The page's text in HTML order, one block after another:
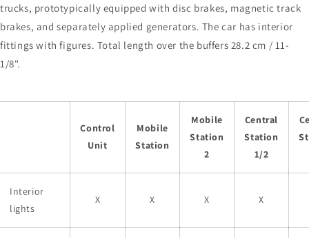
trucks, prototypically equipped with disc brakes, magnetic track
brakes, and separately applied generators. The car has interior
fittings with figures. Total length over the buffers 28.2 cm / 11-
1/8".
Control
Unit
Mobile
Station
Mobile
Station
2
Central
Station
1/2
Interior
lights
X X X X